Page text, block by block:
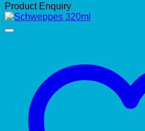
Product Enquiry